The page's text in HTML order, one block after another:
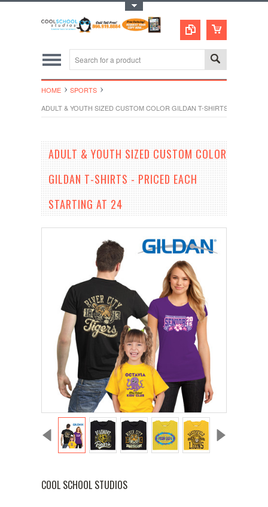
HOME
SPORTS
ADULT & YOUTH SIZED CUSTOM COLOR GILDAN T-SHIRTS - PRICED
ADULT & YOUTH SIZED CUSTOM COLOR
GILDAN T-SHIRTS - PRICED EACH
STARTING AT 24
COOL SCHOOL STUDIOS